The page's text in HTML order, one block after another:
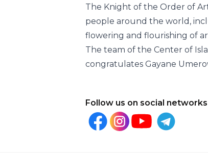
The team of the Center of
congratulates Gayane
Follow us on social networks
Other news